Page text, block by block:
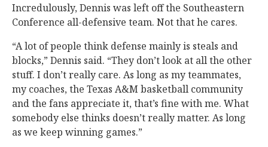
Incredulously, Dennis was left off the Southeastern
Conference all-defensive team. Not that he cares.
“A lot of people think defense mainly is steals and
blocks,” Dennis said. “They don’t look at all the other
stuff. I don’t really care. As long as my teammates,
my coaches, the Texas A&M basketball community
and the fans appreciate it, that’s fine with me. What
somebody else thinks doesn’t really matter. As long
as we keep winning games.”